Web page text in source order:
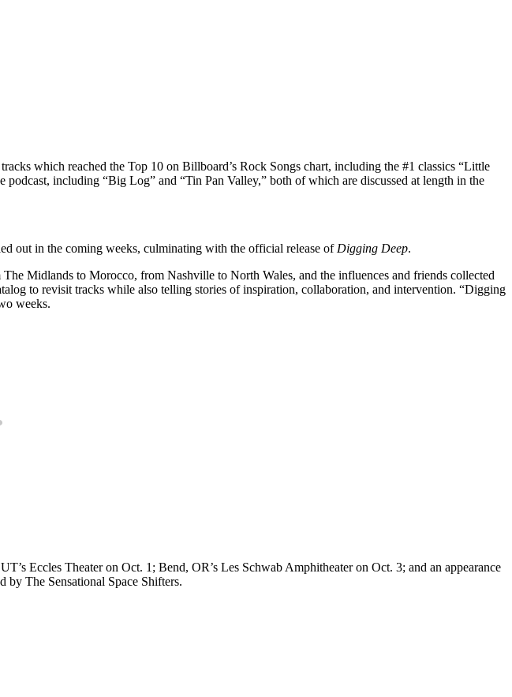
which reached the Top 10 on Billboard’s Rock Songs chart, including the #1 classics “Little
including “Big Log” and “Tin Pan Valley,” both of which are discussed at length in the
out in the coming weeks, culminating with the official release of Digging Deep.
Midlands to Morocco, from Nashville to North Wales, and the influences and friends collected
to revisit tracks while also telling stories of inspiration, collaboration, and intervention. “Digging
weeks.
Eccles Theater on Oct. 1; Bend, OR’s Les Schwab Amphitheater on Oct. 3; and an appearance
by The Sensational Space Shifters.